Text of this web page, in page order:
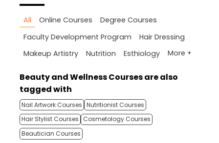
All Online Courses
Degree Courses
Faculty Development Program
Hair Dressing
Makeup Artistry
Nutrition Esthiology More +
Beauty and Wellness Courses are also
tagged with
Nail Artwork Courses Nutritionist Courses
Hair Stylist Courses
Cosmetology Courses
Beautician Courses